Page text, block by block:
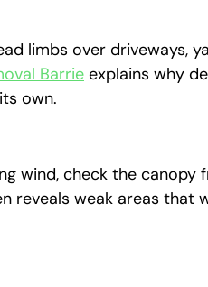
limbs over driveways,
Barrie explains why
own.
wind, check the canopy
reveals weak areas that